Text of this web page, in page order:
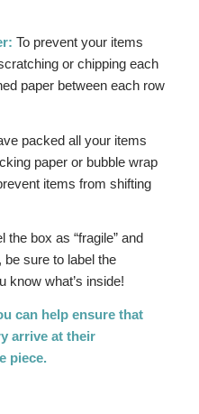
To prevent your items
or chipping each
paper between each row
packed all your items
paper or bubble wrap
items from shifting
the box as “fragile” and
be sure to label the
know what’s inside!
can help ensure that
arrive at their
piece.